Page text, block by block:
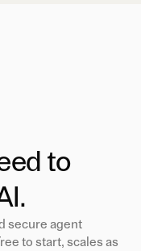
to
secure agent
to start, scales as